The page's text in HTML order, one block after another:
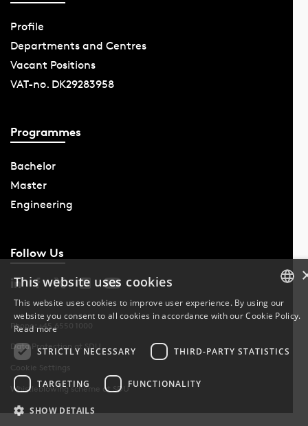
Profile
Departments and Centres
Vacant Positions
VAT-no. DK29283958
Programmes
Bachelor
Master
Engineering
Follow Us
Phone: +45 6550 1000
Data Protection at SDU
Cookie Settings
Whistleblowing scheme at SDU
DANISH
DANISH
This website uses cookies
This website uses cookies to improve user experience. By using our
website you consent to all cookies in accordance with our Cookie Policy.
Read more
STRICTLY NECESSARY
THIRD-PARTY STATISTICS
TARGETING FUNCTIONALITY
SHOW DETAILS